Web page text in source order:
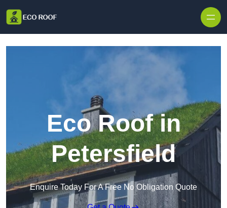
Eco Roof in
Petersfield
Enquire Today For A Free No Obligation Quote